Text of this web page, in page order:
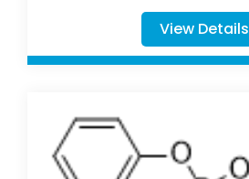
View Details